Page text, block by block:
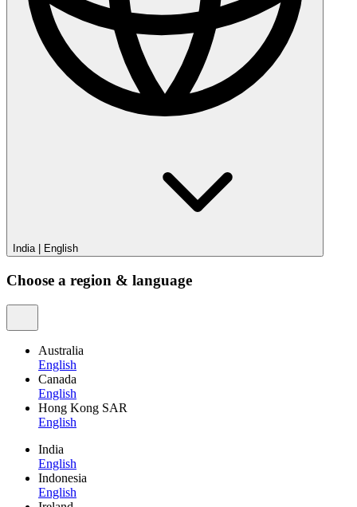
India| English
Choose a region & language
Australia
English
Canada
English
Hong Kong SAR
English
India
English
Indonesia
English